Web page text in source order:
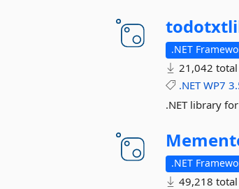
.NET
21,042
.NET WP7
.NET library
.NET
49,218